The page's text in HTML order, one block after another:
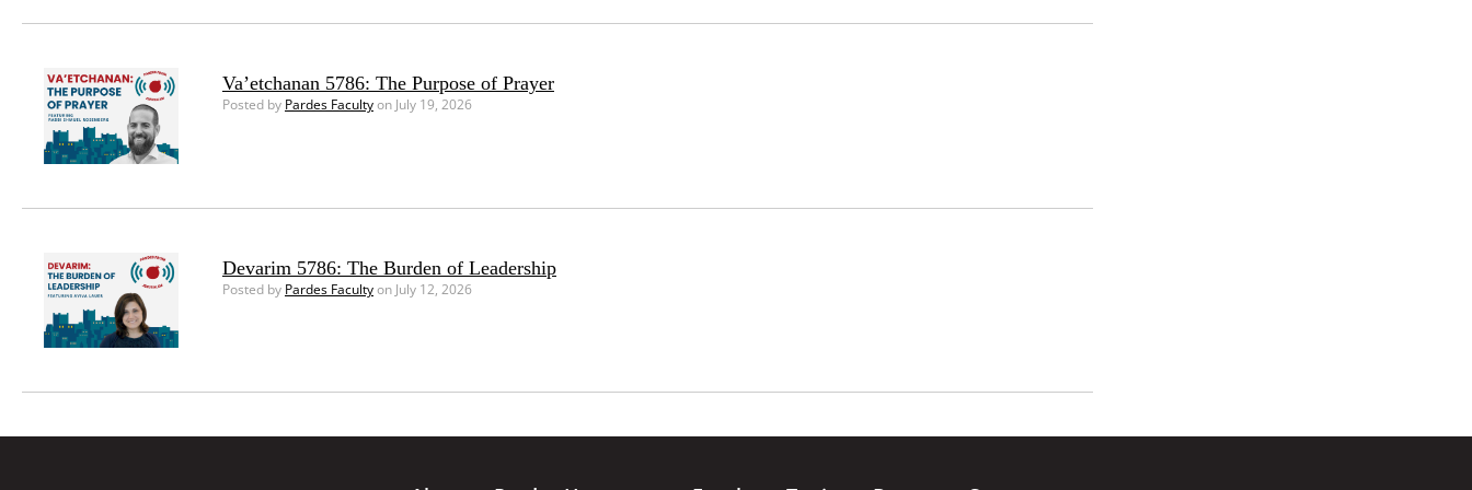
Va’etchanan 5786: The Purpose of Prayer
Posted by Pardes Facultyon July 19, 2026
Devarim 5786: The Burden of Leadership
Posted by Pardes Facultyon July 12, 2026